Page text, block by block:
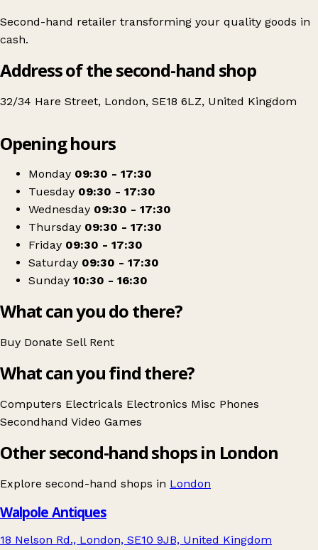
Second-hand retailer transforming your quality goods in
cash.
Address of the second-hand shop
32/34 Hare Street, London, SE18 6LZ, United Kingdom
Cash Converters
Opening hours
Monday 09:30 - 17:30
Tuesday 09:30 - 17:30
Wednesday 09:30 - 17:30
Thursday 09:30 - 17:30
Friday 09:30 - 17:30
Saturday 09:30 - 17:30
Sunday 10:30 - 16:30
What can you do there?
Buy Donate Sell Rent
What can you find there?
Computers Electricals Electronics Misc Phones
Secondhand Video Games
Other second-hand shops in London
Explore second-hand shops in London
Walpole Antiques
18 Nelson Rd., London, SE10 9JB, United Kingdom